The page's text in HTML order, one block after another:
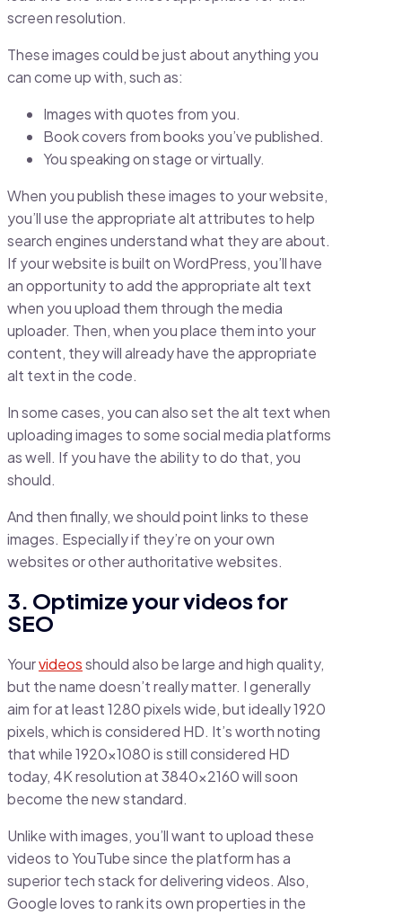
screen resolution.
These images could be just about anything you
can come up with, such as:
Images with quotes from you.
Book covers from books you’ve published.
You speaking on stage or virtually.
When you publish these images to your website,
you’ll use the appropriate alt attributes to help
search engines understand what they are about.
If your website is built on WordPress, you’ll have
an opportunity to add the appropriate alt text
when you upload them through the media
uploader. Then, when you place them into your
content, they will already have the appropriate
alt text in the code.
In some cases, you can also set the alt text when
uploading images to some social media platforms
as well. If you have the ability to do that, you
should.
And then finally, we should point links to these
images. Especially if they’re on your own
websites or other authoritative websites.
3. Optimize your videos for
SEO
Yourvideosshould also be large and high quality,
but the name doesn’t really matter. I generally
aim for at least 1280 pixels wide, but ideally 1920
pixels, which is considered HD. It’s worth noting
that while 1920×1080 is still considered HD
today, 4K resolution at 3840×2160 will soon
become the new standard.
Unlike with images, you’ll want to upload these
videos to YouTube since the platform has a
superior tech stack for delivering videos. Also,
Google loves to rank its own properties in the